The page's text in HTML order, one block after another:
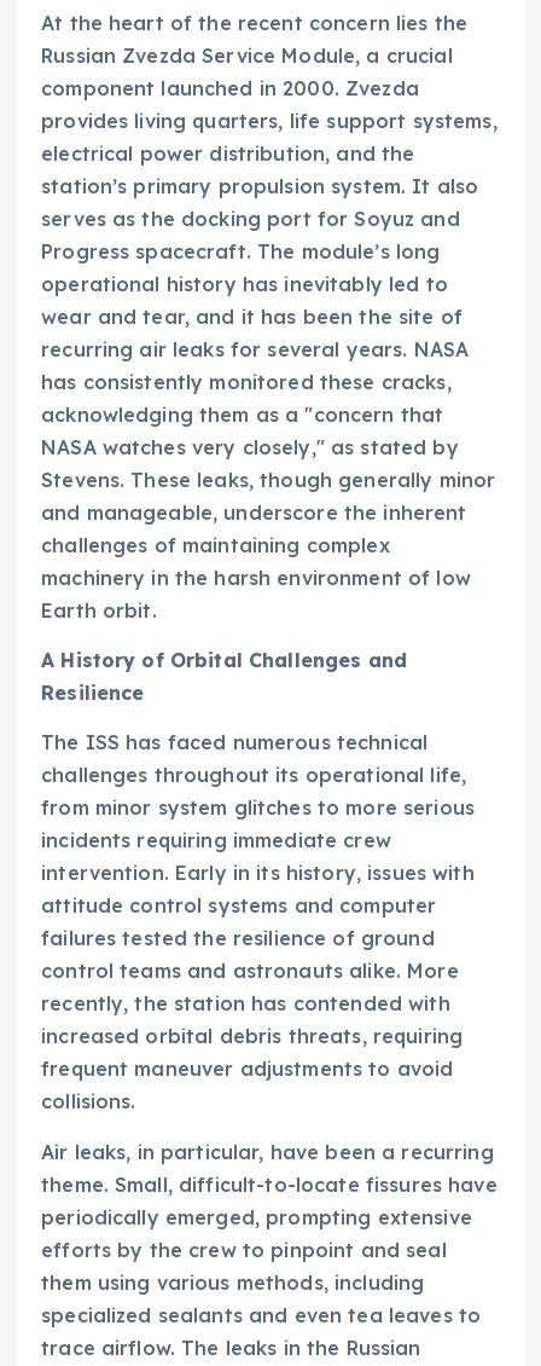
At the heart of the recent concern lies the
Russian Zvezda Service Module, a crucial
component launched in 2000. Zvezda
provides living quarters, life support systems,
electrical power distribution, and the
station’s primary propulsion system. It also
serves as the docking port for Soyuz and
Progress spacecraft. The module’s long
operational history has inevitably led to
wear and tear, and it has been the site of
recurring air leaks for several years. NASA
has consistently monitored these cracks,
acknowledging them as a "concern that
NASA watches very closely," as stated by
Stevens. These leaks, though generally minor
and manageable, underscore the inherent
challenges of maintaining complex
machinery in the harsh environment of low
Earth orbit.
A History of Orbital Challenges and
Resilience
The ISS has faced numerous technical
challenges throughout its operational life,
from minor system glitches to more serious
incidents requiring immediate crew
intervention. Early in its history, issues with
attitude control systems and computer
failures tested the resilience of ground
control teams and astronauts alike. More
recently, the station has contended with
increased orbital debris threats, requiring
frequent maneuver adjustments to avoid
collisions.
Air leaks, in particular, have been a recurring
theme. Small, difficult-to-locate fissures have
periodically emerged, prompting extensive
efforts by the crew to pinpoint and seal
them using various methods, including
specialized sealants and even tea leaves to
trace airflow. The leaks in the Russian